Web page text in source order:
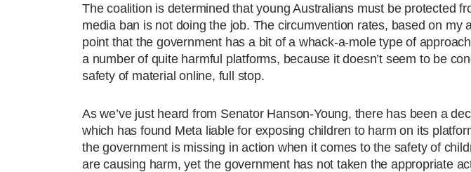
The coalition is determined that young Australians must be protected
media ban is not doing the job. The circumvention rates, based on my
point that the government has a bit of a whack-a-mole type of
a number of quite harmful platforms, because it doesn’t seem to be
safety of material online, full stop.
As we’ve just heard from Senator Hanson-Young, there has been a
which has found Meta liable for exposing children to harm on its
the government is missing in action when it comes to the safety of
are causing harm, yet the government has not taken the appropriate